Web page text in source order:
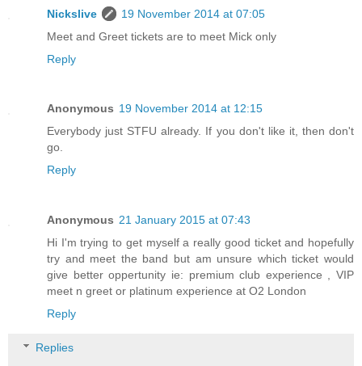
Nickslive
19 November 2014 at 07:05
Meet and Greet tickets are to meet Mick only
Reply
Anonymous 19 November 2014 at 12:15
Everybody just STFU already. If you don't like it, then don't
go.
Reply
Anonymous 21 January 2015 at 07:43
Hi I'm trying to get myself a really good ticket and hopefully
try and meet the band but am unsure which ticket would
give better oppertunity ie: premium club experience , VIP
meet n greet or platinum experience at O2 London
Reply
Replies